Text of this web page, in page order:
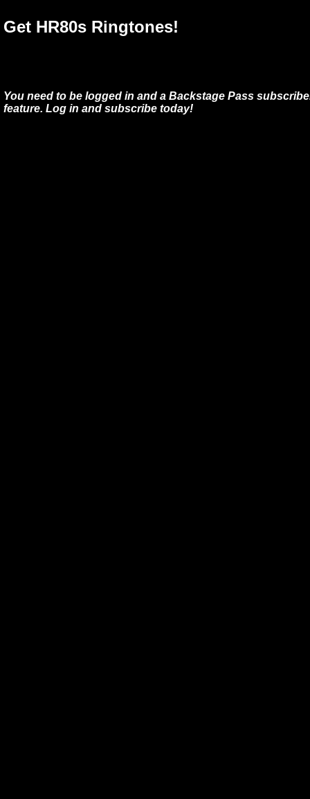
Get HR80s Ringtones!
You need to be logged in and a Backstage Pass
feature. Log in and subscribe today!